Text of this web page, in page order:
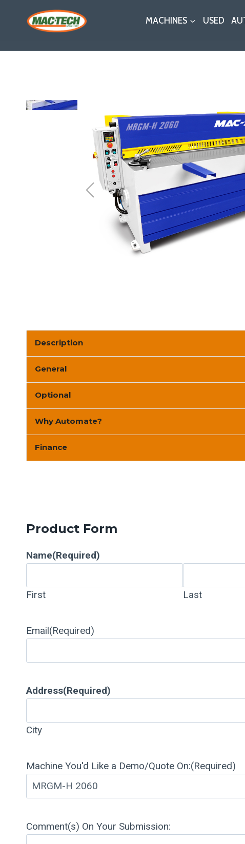
MACHINES USED
Description
General
Optional
Why Automate?
Finance
Product Form
Name(Required)
First Last
Email(Required)
Address(Required)
City
Machine You'd Like a Demo/Quote On:(Required)
Comment(s) On Your Submission: